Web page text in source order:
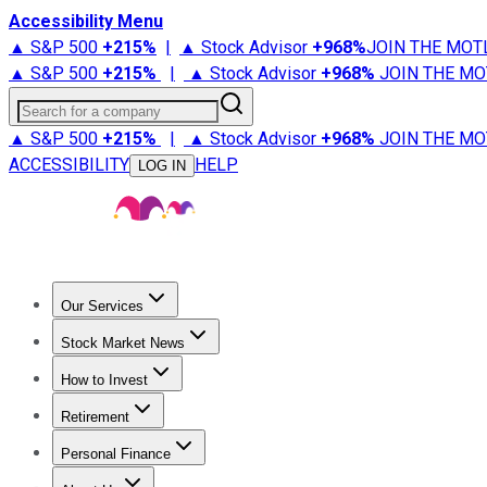
Accessibility Menu
▲ S&P 500 +215% | ▲ Stock Advisor +968%JOIN THE
▲ S&P 500 +215% | ▲ Stock Advisor +968% JOIN THE
Search for a company
▲ S&P 500 +215% | ▲ Stock Advisor +968% JOIN THE
ACCESSIBILITY
LOG IN HELP
Our Services
Stock Advisor
Stock Market News
Trending NewsStock Market News
How to Invest
How to Invest Money
Retirement
Retirement NewsRetirement 101
Personal Finance
Best Credit Cards